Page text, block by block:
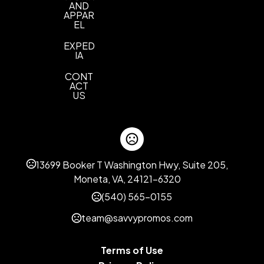
Leopard,Silver
AND
APPAR
EL
EXPED
IA
CONT
ACT
US
13699 Booker T Washington Hwy, Suite 205,
Moneta, VA, 24121-6320
(540) 565-0155
team@savvypromos.com
Terms of Use